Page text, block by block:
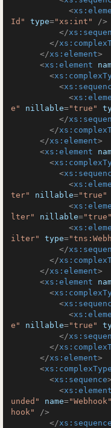
<
Id"
type="xs:int"
/>
</
</
</xs:element>
<xs:element
<
<
<
e"
nillable="true"
</
</
</xs:element>
<xs:element
<
<
<
ter"
nillable="true"
<
lter"
nillable="true"
<
ilter"
type=
</
</
</xs:element>
<xs:element
<
<
<
e"
nillable="true"
</
</
</xs:element>
<xs:complexType
<xs:sequence>
<xs:element
unded"
name="Webhook"
hook"
/>
</xs:sequence